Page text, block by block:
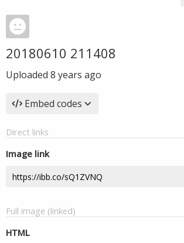
20180610 211408
Uploaded 8 years ago
Embed codes
Direct links
Image link
Full image (linked)
HTML